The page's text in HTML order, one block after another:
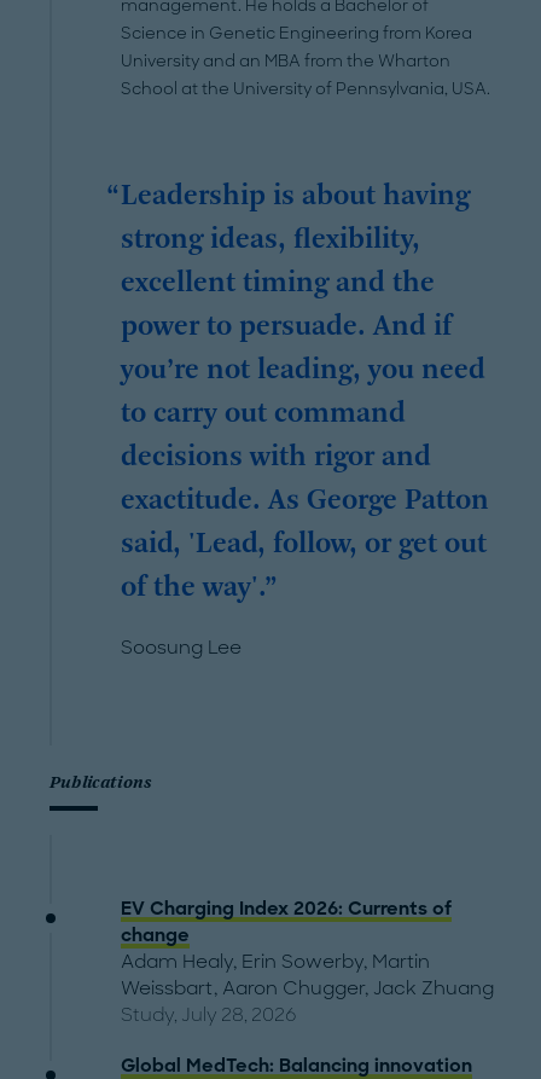
management. He holds a Bachelor of
Science in Genetic Engineering from Korea
University and an MBA from the Wharton
School at the University of Pennsylvania, USA.
Leadership is about having
strong ideas, flexibility,
excellent timing and the
power to persuade. And if
you’re not leading, you need
to carry out command
decisions with rigor and
exactitude. As George Patton
said, 'Lead, follow, or get out
of the way'.
Soosung Lee
Publications
EV Charging Index 2026: Currents of
change
Adam Healy, Erin Sowerby, Martin
Weissbart, Aaron Chugger, Jack Zhuang
Study, July 28, 2026
Global MedTech: Balancing innovation